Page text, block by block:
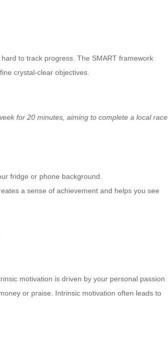
to track progress. The SMART framework
crystal-clear objectives.
for 20 minutes, aiming to complete a local race
fridge or phone background.
a sense of achievement and helps you see
motivation is driven by your personal passion
or praise. Intrinsic motivation often leads to